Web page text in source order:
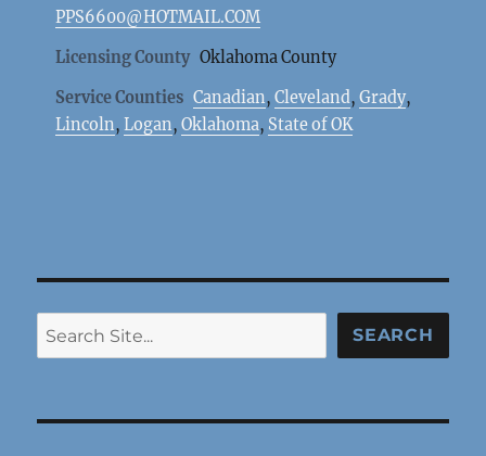
PPS6600@HOTMAIL.COM
Licensing County Oklahoma County
Service Counties Canadian,Cleveland,Grady,
Lincoln,Logan,Oklahoma, State of OK
Search SEARCH